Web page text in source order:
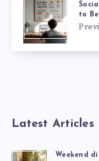
to
Latest Articles
Weekend